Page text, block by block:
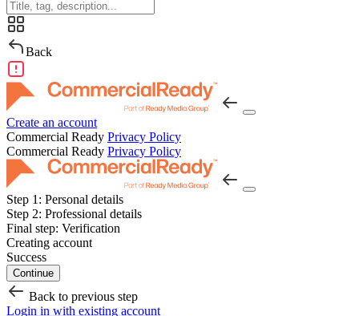
Back
Create an account
Commercial Ready Privacy Policy
Commercial Ready Privacy Policy
Step 1: Personal details
Step 2: Professional details
Final step: Verification
Creating account
Success
Continue
Back to previous step
Login in with existing account